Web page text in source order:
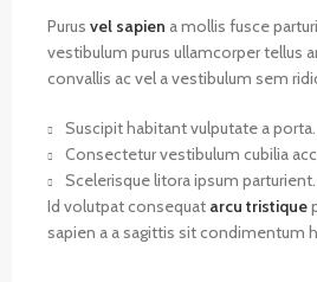
Purus vel sapien a mollis fusce
vestibulum purus ullamcorper tellus
convallis ac vel a vestibulum sem
Suscipit habitant vulputate a porta.
Consectetur vestibulum cubilia
Scelerisque litora ipsum parturient.
Id volutpat consequat arcu tristique
sapien a a sagittis sit condimentum